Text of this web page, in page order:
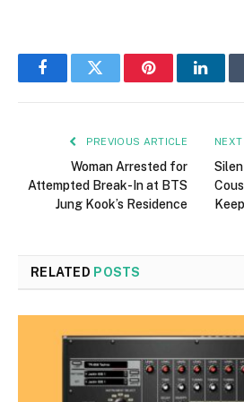
FacebookTwitter Pinterest
PREVIOUS ARTICLE
Woman Arrested for
Attempted Break-In at BTS
Jung Kook’s Residence
RELATED POSTS